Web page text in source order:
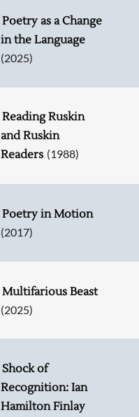
Poetry as a Change
in the Language
(2025)
Reading Ruskin
and Ruskin
Readers (1988)
Poetry in Motion
(2017)
Multifarious Beast
(2025)
Shock of
Recognition: Ian
Hamilton Finlay